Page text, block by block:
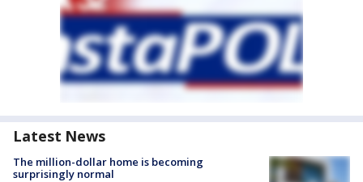
Latest News
The million-dollar home is becoming
surprisingly normal